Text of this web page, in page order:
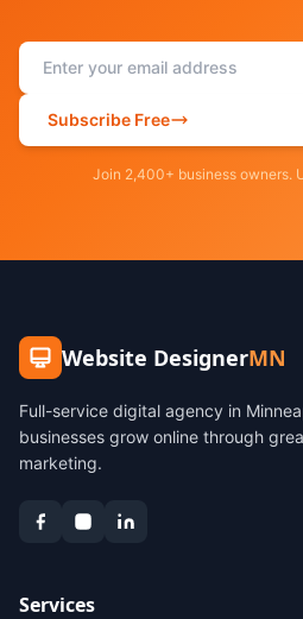
Subscribe Free
Join 2,400+ business owners.
Website DesignerMN
Full-service digital agency in
businesses grow online through
marketing.
Services